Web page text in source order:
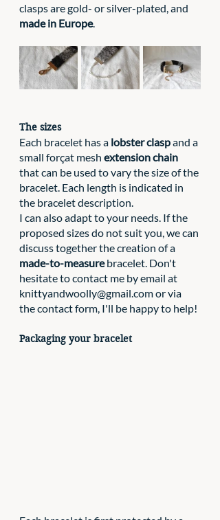
clasps are gold- or silver-plated, and
made in Europe.
The sizes
Each bracelet has a lobster clasp and a
small forçat mesh extension chain
that can be used to vary the size of the
bracelet. Each length is indicated in
the bracelet description.
I can also adapt to your needs. If the
proposed sizes do not suit you, we can
discuss together the creation of a
made-to-measure bracelet. Don't
hesitate to contact me by email at
knittyandwoolly@gmail.com or via
the contact form, I'll be happy to help!
Packaging your bracelet